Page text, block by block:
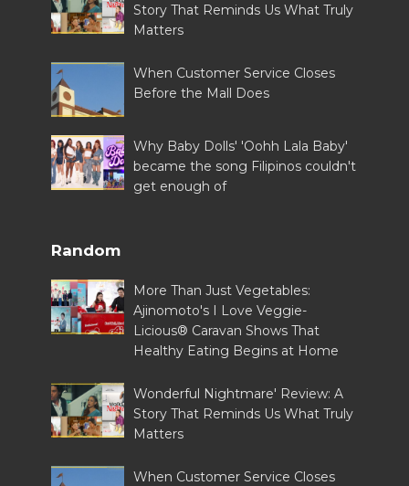
Story That Reminds Us What Truly
Matters
When Customer Service Closes
Before the Mall Does
Why Baby Dolls' 'Oohh Lala Baby'
became the song Filipinos couldn't
get enough of
Random
More Than Just Vegetables:
Ajinomoto's I Love Veggie-
Licious® Caravan Shows That
Healthy Eating Begins at Home
Wonderful Nightmare' Review: A
Story That Reminds Us What Truly
Matters
When Customer Service Closes